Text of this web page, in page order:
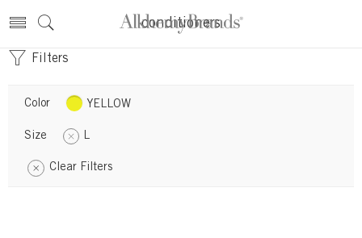
conditioners
Filters
Color YELLOW
Size L
Clear Filters